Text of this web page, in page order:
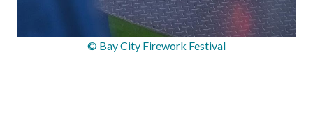
© Bay City Firework Festival